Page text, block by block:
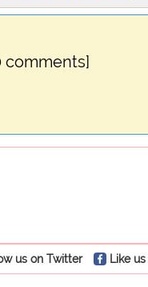
comments]
us on Twitter Like